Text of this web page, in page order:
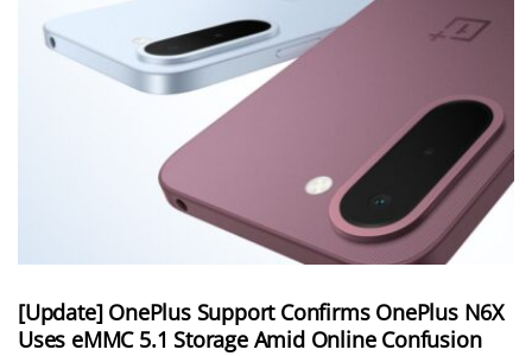
[Update] OnePlus Support Confirms OnePlus N6X
Uses eMMC 5.1 Storage Amid Online Confusion